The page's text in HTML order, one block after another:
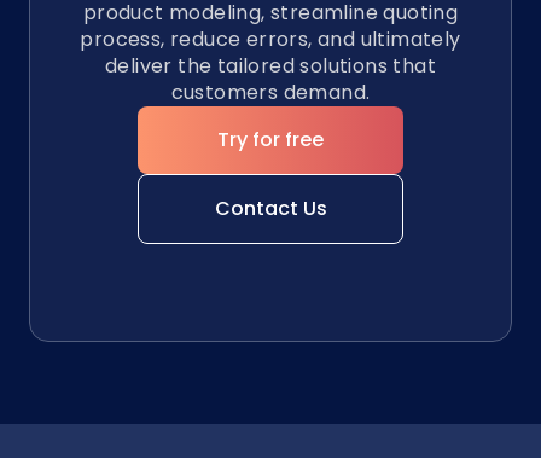
product modeling, streamline quoting
process, reduce errors, and ultimately
deliver the tailored solutions that
customers demand.
Try for free
Contact Us